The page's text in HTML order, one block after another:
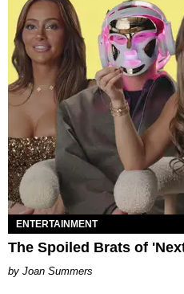
ENTERTAINMENT
The Spoiled Brats of
Joan Summers